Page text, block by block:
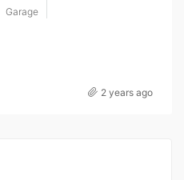
Garage
2 years ago